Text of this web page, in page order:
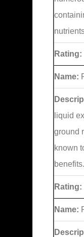
Rating:
Name:
liquid
ground
known
benefits.
Rating:
Name: